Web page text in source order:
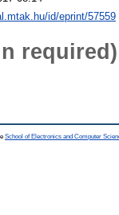
id/eprint/57559
required)
School of Electronics and Computer